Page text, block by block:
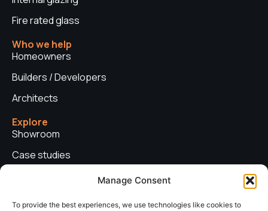
Manage Consent
To provide the best experiences, we use technologies like cookies to
Fire rated glass
Who we help
Homeowners
Builders / Developers
Architects
Explore
Showroom
Case studies